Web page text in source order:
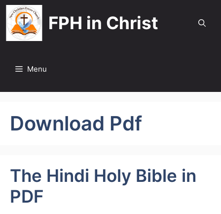
Skip
to
content
FPH in Christ
Menu
Download Pdf
The Hindi Holy Bible in
PDF